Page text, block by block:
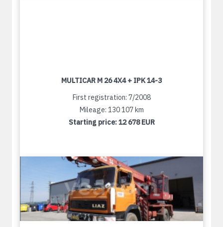
MULTICAR M 26 4X4 + IPK 14-3
First registration: 7/2008
Mileage: 130 107 km
Starting price:12 678 EUR